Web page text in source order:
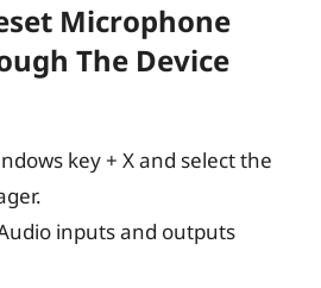
Microphone
The Device
key + X and select the
inputs and outputs